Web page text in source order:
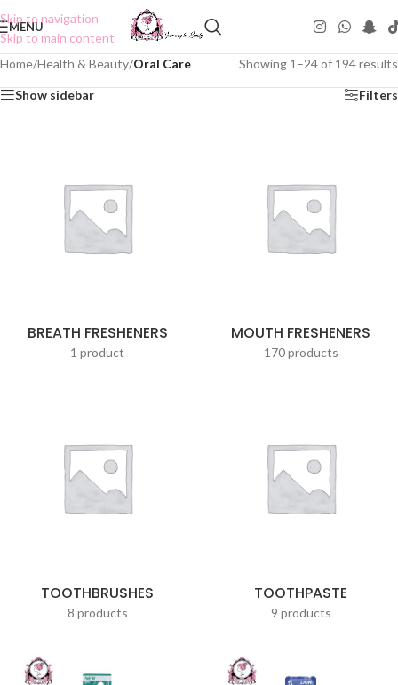
Skip to navigation
Skip to main content
MENU
Home/Health & Beauty/Oral Care Showing 1–24 of 194 results
Show sidebar Filters
BREATH FRESHENERS
1 product
MOUTH FRESHENERS
170 products
TOOTHBRUSHES
8 products
TOOTHPASTE
9 products